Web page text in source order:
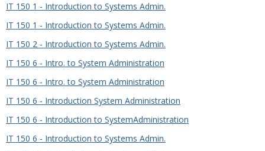
IT 150 1 - Introduction to Systems Admin.
IT 150 1 - Introduction to Systems Admin.
IT 150 2 - Introduction to Systems Admin.
IT 150 6 - Intro. to System Administration
IT 150 6 - Intro. to System Administration
IT 150 6 - Introduction System Administration
IT 150 6 - Introduction to SystemAdministration
IT 150 6 - Introduction to Systems Admin.